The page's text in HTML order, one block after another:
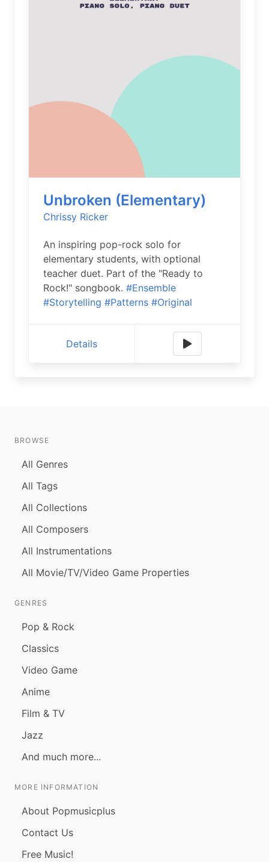
Unbroken (Elementary)
Chrissy Ricker
An inspiring pop-rock solo for
elementary students, with optional
teacher duet. Part of the "Ready to
Rock!" songbook. #Ensemble
#Storytelling #Patterns #Original
Details
BROWSE
All Genres
All Tags
All Collections
All Composers
All Instrumentations
All Movie/TV/Video Game Properties
GENRES
Pop & Rock
Classics
Video Game
Anime
Film & TV
Jazz
And much more...
MORE INFORMATION
About Popmusicplus
Contact Us
Free Music!